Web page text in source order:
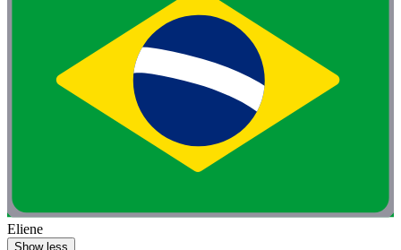
Eliene
Show less